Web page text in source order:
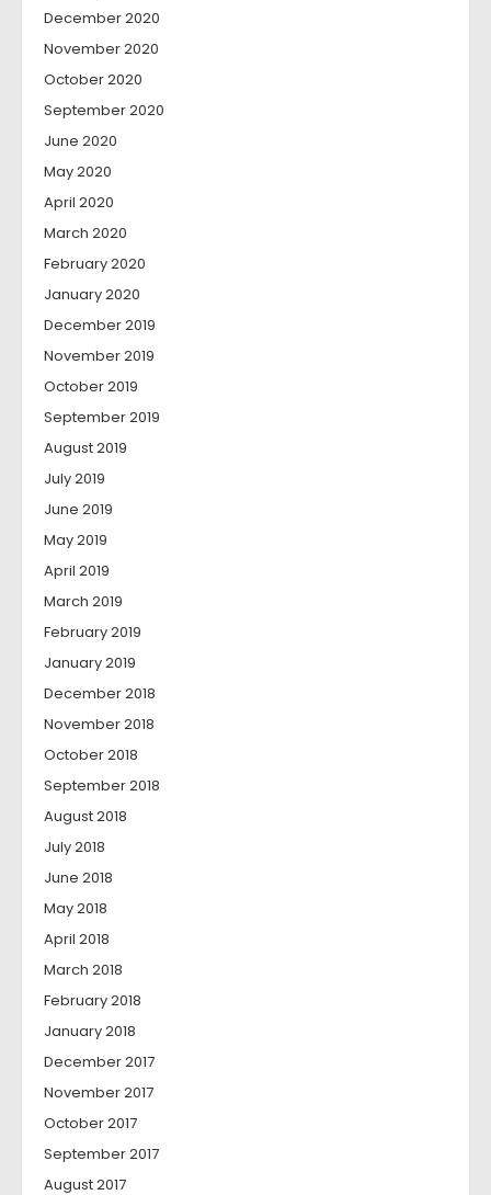
December 2020
November 2020
October 2020
September 2020
June 2020
May 2020
April 2020
March 2020
February 2020
January 2020
December 2019
November 2019
October 2019
September 2019
August 2019
July 2019
June 2019
May 2019
April 2019
March 2019
February 2019
January 2019
December 2018
November 2018
October 2018
September 2018
August 2018
July 2018
June 2018
May 2018
April 2018
March 2018
February 2018
January 2018
December 2017
November 2017
October 2017
September 2017
August 2017